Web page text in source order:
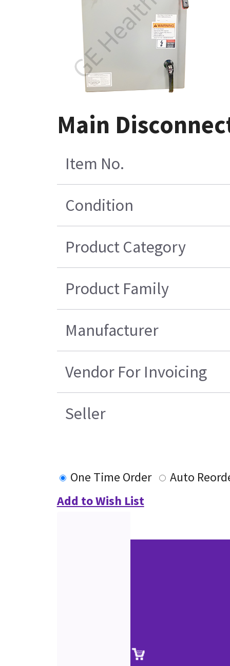
Main
Item No.
Condition
Product Category
Product Family
Manufacturer
Vendor For Invoicing
Seller
One Time Order
Auto
Add to Wish List